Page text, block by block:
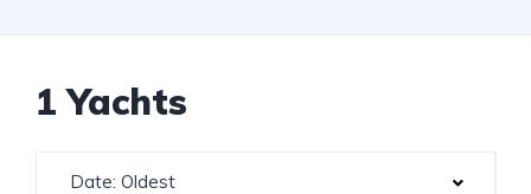
1 Yachts
Date: Oldest